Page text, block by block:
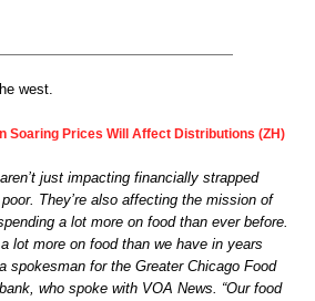
west.
Soaring Prices Will Affect Distributions (ZH)
just impacting financially strapped
They’re also affecting the mission of
a lot more on food than ever before.
a lot more on food than we have in years
spokesman for the Greater Chicago Food
who spoke with VOA News. “Our food